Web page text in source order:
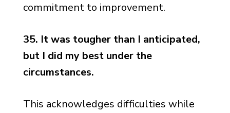
commitment to improvement.
35. It was tougher than I anticipated,
but I did my best under the
circumstances.
This acknowledges difficulties while